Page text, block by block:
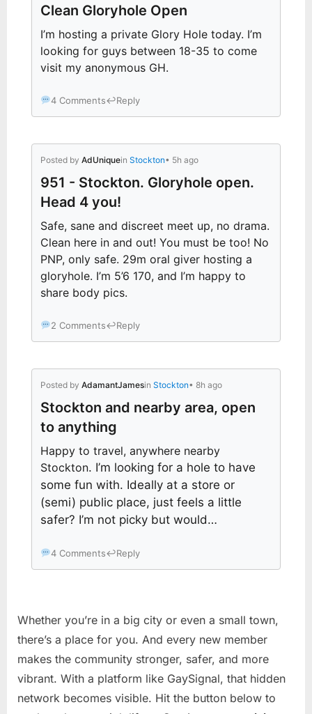
Clean Gloryhole Open
I’m hosting a private Glory Hole today. I’m
looking for guys between 18-35 to come
visit my anonymous GH.
4 Comments↩Reply
Posted by AdUniquein Stockton• 5h ago
951 - Stockton. Gloryhole open.
Head 4 you!
Safe, sane and discreet meet up, no drama.
Clean here in and out! You must be too! No
PNP, only safe. 29m oral giver hosting a
gloryhole. I’m 5’6 170, and I’m happy to
share body pics.
2 Comments↩Reply
Posted by AdamantJamesin Stockton• 8h ago
Stockton and nearby area, open
to anything
Happy to travel, anywhere nearby
Stockton. I’m looking for a hole to have
some fun with. Ideally at a store or
(semi) public place, just feels a little
safer? I’m not picky but would…
4 Comments↩Reply
Whether you’re in a big city or even a small town,
there’s a place for you. And every new member
makes the community stronger, safer, and more
vibrant. With a platform like GaySignal, that hidden
network becomes visible. Hit the button below to